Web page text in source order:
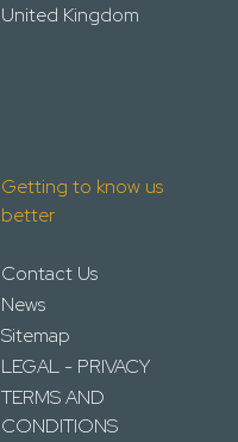
United Kingdom
Getting to know us
better
Contact Us
News
Sitemap
LEGAL - PRIVACY
TERMS AND
CONDITIONS